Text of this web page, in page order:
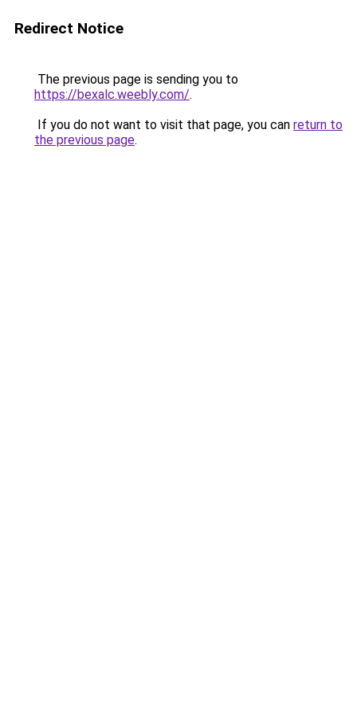
Redirect Notice
The previous page is sending you to
https://bexalc.weebly.com/.
If you do not want to visit that page, you can return to
the previous page.